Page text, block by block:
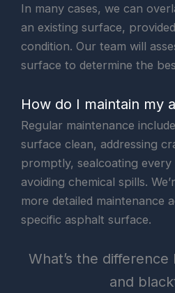
In many cases, we can
an existing surface,
condition. Our team will
surface to determine the
How do I maintain my
Regular maintenance
surface clean, addressing
promptly, sealcoating every
avoiding chemical spills.
more detailed maintenance
specific asphalt surface.
What’s the
and